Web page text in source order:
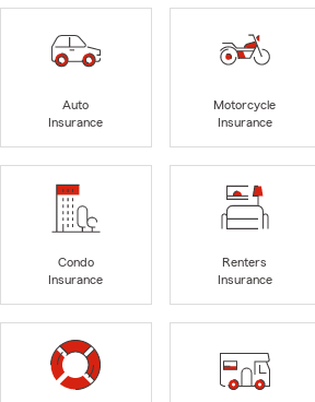
Auto
Insurance
Motorcycle
Insurance
Condo
Insurance
Renters
Insurance